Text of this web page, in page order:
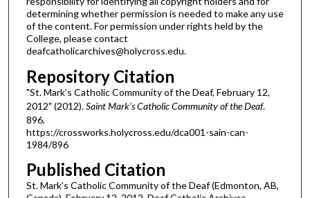
determining whether permission is needed to make any use
of the content. For permission under rights held by the
College, please contact
deafcatholicarchives@holycross.edu.
Repository Citation
"St. Mark’s Catholic Community of the Deaf, February 12,
2012" (2012).Saint Mark's Catholic Community of the Deaf.
896.
https://crossworks.holycross.edu/dca001-sain-can-
1984/896
Published Citation
St. Mark’s Catholic Community of the Deaf (Edmonton, AB,